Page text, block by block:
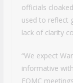
officials
used to reflect
lack of clarity
“We expect
informative
FOMC